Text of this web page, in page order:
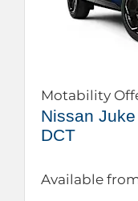
Motability
Nissan
DCT
Available